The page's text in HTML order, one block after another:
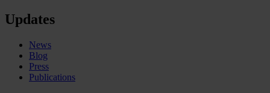
Updates
News
Blog
Press
Publications